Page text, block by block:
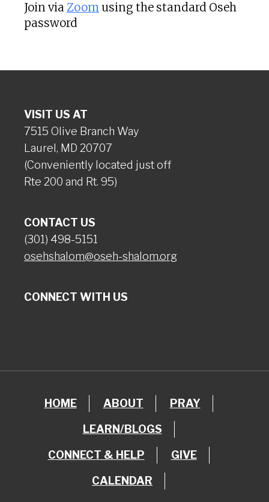
Join viaZoom using the standard Oseh
password
VISIT US AT
7515 Olive Branch Way
Laurel, MD 20707
(Conveniently located just off
Rte 200 and Rt. 95)
CONTACT US
(301) 498-5151
osehshalom@oseh-shalom.org
CONNECT WITH US
HOME ABOUT PRAY
LEARN/BLOGS
CONNECT & HELP GIVE
CALENDAR